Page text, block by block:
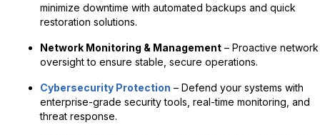
minimize downtime with automated backups and quick
restoration solutions.
Network Monitoring & Management – Proactive network
oversight to ensure stable, secure operations.
Cybersecurity Protection – Defend your systems with
enterprise-grade security tools, real-time monitoring, and
threat response.